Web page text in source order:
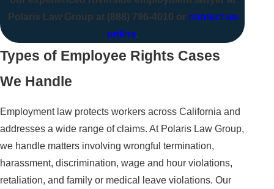
Polaris Law Group at (888) 796-4010 or contact us
online.
Types of Employee Rights Cases
We Handle
Employment law protects workers across California and
addresses a wide range of claims. At Polaris Law Group,
we handle matters involving wrongful termination,
harassment, discrimination, wage and hour violations,
retaliation, and family or medical leave violations. Our